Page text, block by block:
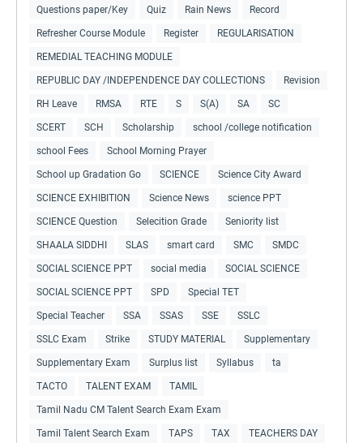
Questions paper/Key Quiz Rain News Record
Refresher Course Module Register REGULARISATION
REMEDIAL TEACHING MODULE
REPUBLIC DAY /INDEPENDENCE DAY COLLECTIONS Revision
RH Leave RMSA RTE S S(A) SA SC
SCERT SCH Scholarship school /college notification
school Fees School Morning Prayer
School up Gradation Go SCIENCE Science City Award
SCIENCE EXHIBITION Science News science PPT
SCIENCE Question Selecition Grade Seniority list
SHAALA SIDDHI SLAS smart card SMC SMDC
SOCIAL SCIENCE PPT social media SOCIAL SCIENCE
SOCIAL SCIENCE PPT SPD Special TET
Special Teacher SSA SSAS SSE SSLC
SSLC Exam Strike STUDY MATERIAL Supplementary
Supplementary Exam Surplus list Syllabus ta
TACTO TALENT EXAM TAMIL
Tamil Nadu CM Talent Search Exam Exam
Tamil Talent Search Exam TAPS TAX TEACHERS DAY